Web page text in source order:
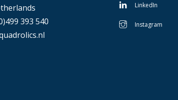
393 540
LinkedIn
Instagram